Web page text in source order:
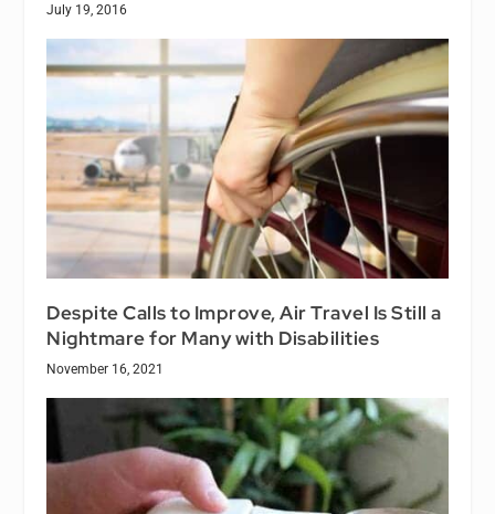
July 19, 2016
Despite Calls to Improve, Air Travel Is Still a
Nightmare for Many with Disabilities
November 16, 2021